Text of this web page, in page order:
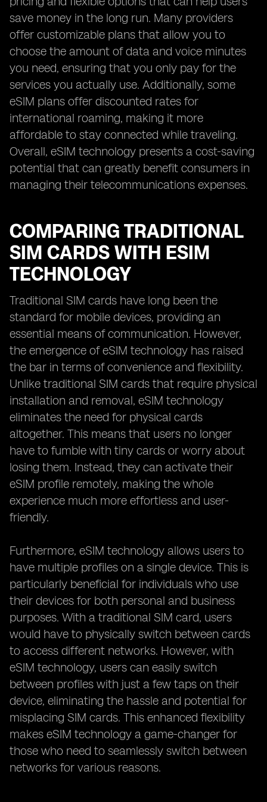
save money in the long run. Many providers
offer customizable plans that allow you to
choose the amount of data and voice minutes
you need, ensuring that you only pay for the
services you actually use. Additionally, some
eSIM plans offer discounted rates for
international roaming, making it more
affordable to stay connected while traveling.
Overall, eSIM technology presents a cost-saving
potential that can greatly benefit consumers in
managing their telecommunications expenses.
COMPARING TRADITIONAL
SIM CARDS WITH ESIM
TECHNOLOGY
Traditional SIM cards have long been the
standard for mobile devices, providing an
essential means of communication. However,
the emergence of eSIM technology has raised
the bar in terms of convenience and flexibility.
Unlike traditional SIM cards that require physical
installation and removal, eSIM technology
eliminates the need for physical cards
altogether. This means that users no longer
have to fumble with tiny cards or worry about
losing them. Instead, they can activate their
eSIM profile remotely, making the whole
experience much more effortless and user-
friendly.
Furthermore, eSIM technology allows users to
have multiple profiles on a single device. This is
particularly beneficial for individuals who use
their devices for both personal and business
purposes. With a traditional SIM card, users
would have to physically switch between cards
to access different networks. However, with
eSIM technology, users can easily switch
between profiles with just a few taps on their
device, eliminating the hassle and potential for
misplacing SIM cards. This enhanced flexibility
makes eSIM technology a game-changer for
those who need to seamlessly switch between
networks for various reasons.